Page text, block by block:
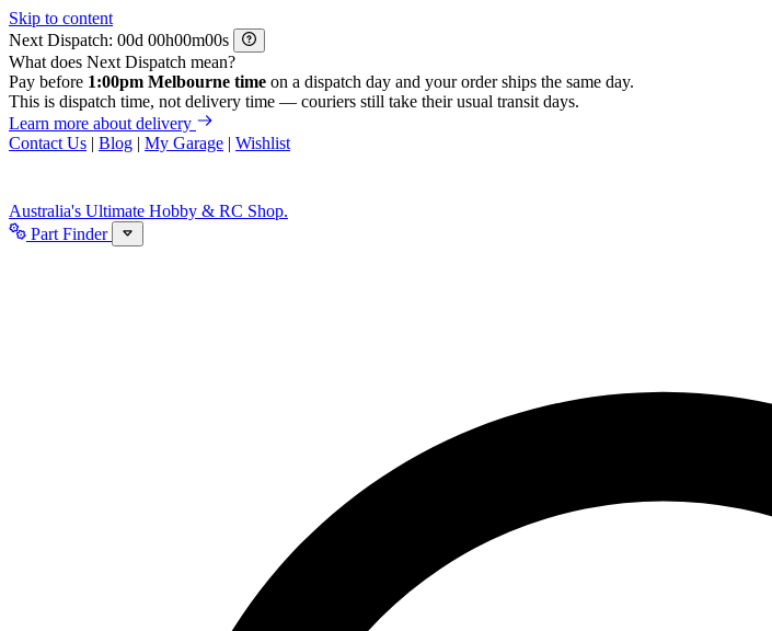
Skip to content
Next Dispatch:
d h m
s
What does Next Dispatch mean?
Pay before 1:00pm Melbourne time on a dispatch day and your order ships the same day.
This is dispatch time, not delivery time — couriers still take their usual transit days.
Learn more about delivery
Contact Us | Blog | My Garage | Wishlist
Australia's Ultimate Hobby & RC Shop.
Part Finder